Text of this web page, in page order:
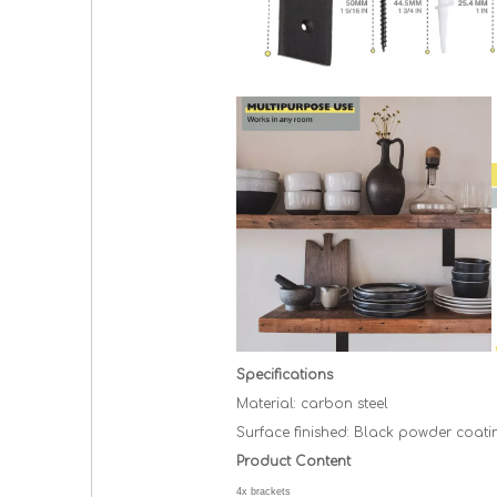
Specifications
Material: carbon steel
Surface finished: Black powder
Product Content
4x brackets